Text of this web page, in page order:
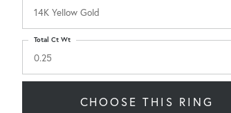
14K Yellow Gold
0.25
Total Ct Wt
CHOOSE THIS RING